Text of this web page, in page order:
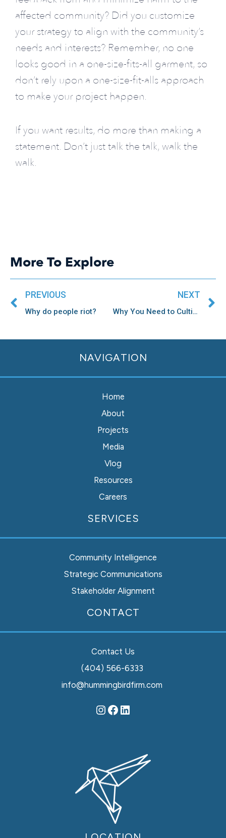
affected community? Did you customize
your strategy to align with the community’s
needs and interests? Remember, no one
looks good in a one-size-fits-all garment, so
don’t rely upon a one-size-fit-alls approach
to make your project happen.
If you want results, do more than making a
statement. Don’t just talk the talk, walk the
walk.
More To Explore
Prev
PREVIOUS
Why do people riot?
NEXT
Why You Need to Cultivate Specific Feedback
NAVIGATION
Home
About
Projects
Media
Vlog
Resources
Careers
SERVICES
Community Intelligence
Strategic Communications
Stakeholder Alignment
CONTACT
Contact Us
(404) 566-6333
info@hummingbirdfirm.com